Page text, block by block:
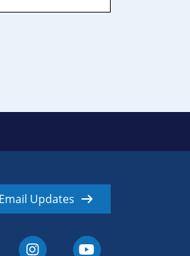
Updates